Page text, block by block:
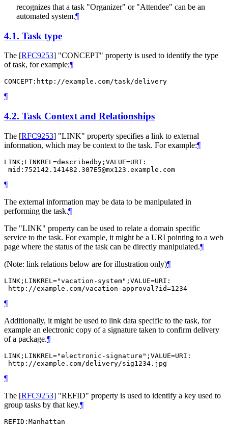
recognizes that a task "Organizer" or "Attendee" can be an
automated system.¶
4.1. Task type
The [RFC9253] "CONCEPT" property is used to identify the type
of task, for example;¶
CONCEPT:http://example.com/task/delivery
¶
4.2. Task Context and Relationships
The [RFC9253] "LINK" property specifies a link to external
information, which may be context to the task. For example:¶
LINK;LINKREL=describedby;VALUE=URI:
mid:752142.141482.307E5@mx123.example.com
¶
The external information may be data to be manipulated in
performing the task.¶
The "LINK" property can be used to relate a domain specific
service to the task. For example, it might be a URI pointing to a web
page where the status of the task can be directly manipulated.¶
(Note: link relations below are for illustration only)¶
LINK;LINKREL="vacation-system";VALUE=URI:
http://example.com/vacation-approval?id=1234
¶
Additionally, it might be used to link data specific to the task, for
example an electronic copy of a signature taken to confirm delivery
of a package.¶
LINK;LINKREL="electronic-signature";VALUE=URI:
http://example.com/delivery/sig1234.jpg
¶
The [RFC9253] "REFID" property is used to identify a key used to
group tasks by that key.¶
REFID:Manhattan